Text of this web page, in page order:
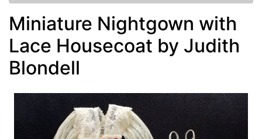
Miniature Nightgown with
Lace Housecoat by Judith
Blondell